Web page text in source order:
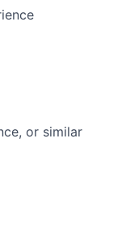
or similar